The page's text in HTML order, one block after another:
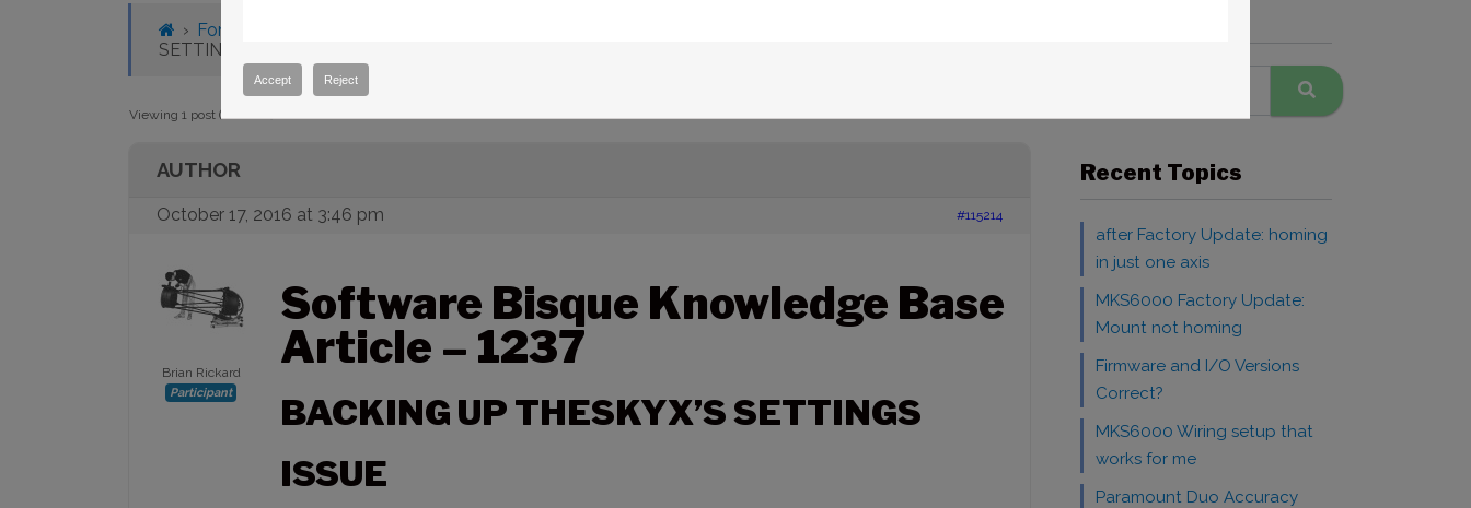
› Forums
SETTINGS
Viewing 1 post (of 1 total)
AUTHOR
October 17, 2016 at 3:46 pm #115214
Brian Rickard
Participant
Software Bisque Knowledge Base
Article – 1237
BACKING UP THESKYX’S SETTINGS
ISSUE
Recent Topics
after Factory Update: homing
in just one axis
MKS6000 Factory Update:
Mount not homing
Firmware and I/O Versions
Correct?
MKS6000 Wiring setup that
works for me
Paramount Duo Accuracy
Accept Reject